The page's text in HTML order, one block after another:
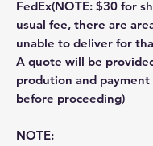
FedEx(NOTE: $30 for
usual fee, there are
unable to deliver for
A quote will be
prodution and
before proceeding)
NOTE: